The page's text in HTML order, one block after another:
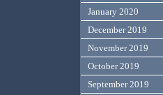
January 2020
December 2019
November 2019
October 2019
September 2019